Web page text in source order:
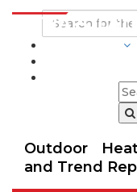
Outdoor
and Trend